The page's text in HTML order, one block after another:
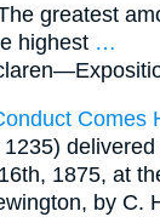
greatest
highest …
Comes
1875, at
by C.